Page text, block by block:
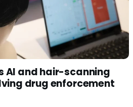
AI and hair-scanning
drug enforcement